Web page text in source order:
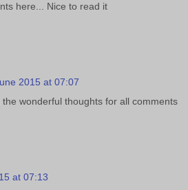
here... Nice to read it
2015 at 07:07
the wonderful thoughts for all comments
at 07:13